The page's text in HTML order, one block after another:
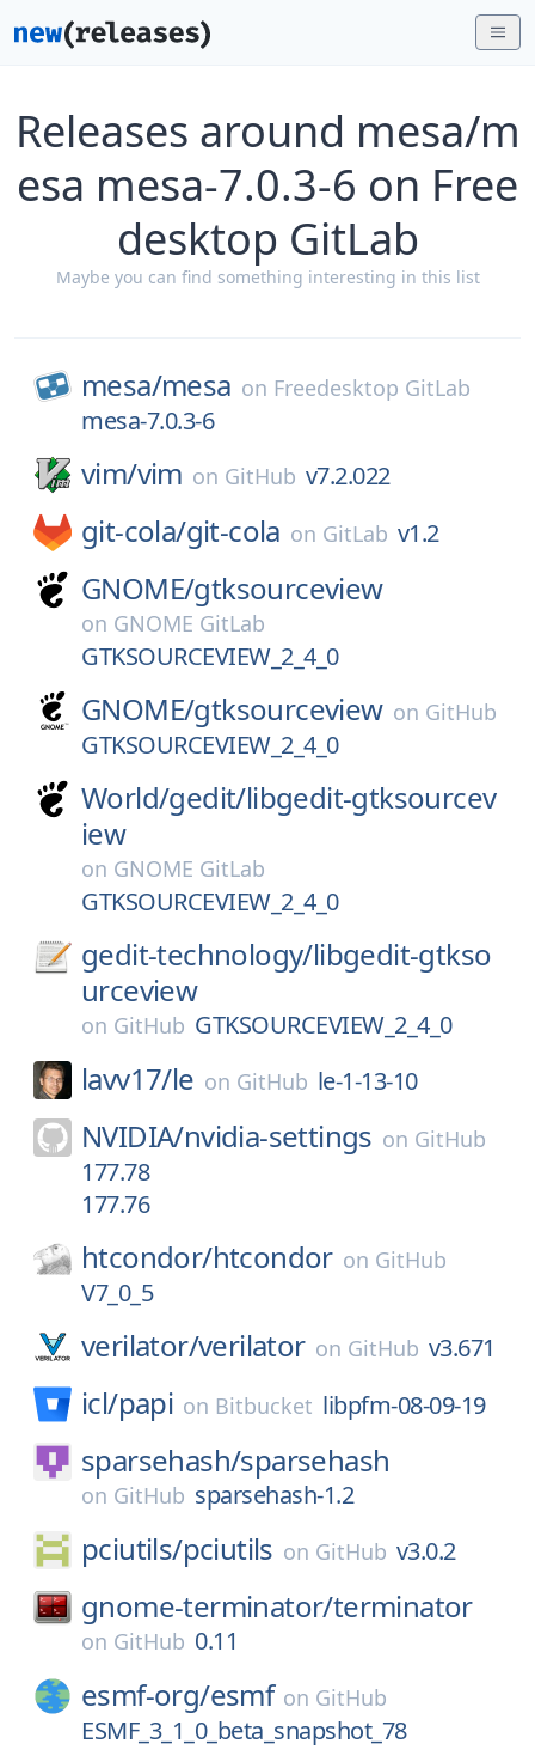
Releases around mesa/m
esa mesa-7.0.3-6 on Free
desktop GitLab
Maybe you can find something interesting in this list
mesa/mesa on Freedesktop GitLab
mesa-7.0.3-6
vim/vim on GitHub v7.2.022
git-cola/git-cola on GitLab v1.2
GNOME/gtksourceview
on GNOME GitLab
GTKSOURCEVIEW_2_4_0
GNOME/gtksourceview on GitHub
GTKSOURCEVIEW_2_4_0
World/gedit/libgedit-gtksourcev
iew
on GNOME GitLab
GTKSOURCEVIEW_2_4_0
gedit-technology/libgedit-gtkso
urceview
on GitHub GTKSOURCEVIEW_2_4_0
lavv17/le on GitHub le-1-13-10
NVIDIA/nvidia-settings on GitHub
177.78
177.76
htcondor/htcondor on GitHub
V7_0_5
verilator/verilator on GitHub v3.671
icl/papi on Bitbucket libpfm-08-09-19
sparsehash/sparsehash
on GitHub sparsehash-1.2
pciutils/pciutils on GitHub v3.0.2
gnome-terminator/terminator
on GitHub 0.11
esmf-org/esmf on GitHub
ESMF_3_1_0_beta_snapshot_78